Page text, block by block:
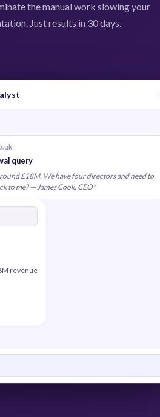
the manual work slowing your
Just results in 30 days.
query
£18M. We have four directors and need to
to me? — James Cook, CEO"
revenue